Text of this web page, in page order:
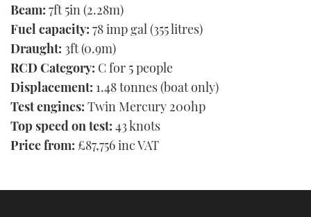
Beam: 7ft 5in (2.28m)
Fuel capacity: 78 imp gal (355 litres)
Draught: 3ft (0.9m)
RCD Category: C for 5 people
Displacement: 1.48 tonnes (boat only)
Test engines: Twin Mercury 200hp
Top speed on test: 43 knots
Price from: £87,756 inc VAT